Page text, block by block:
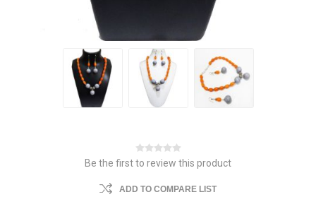
Be the first to review this product
ADD TO COMPARE LIST